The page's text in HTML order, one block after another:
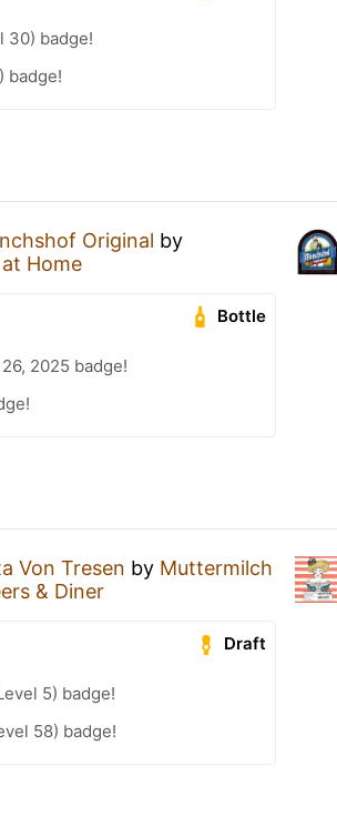
30) badge!
badge!
Original by
Home
Bottle
2025 badge!
Von Tresen by Muttermilch
& Diner
Draft
5) badge!
58) badge!